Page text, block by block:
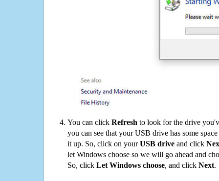
You can click Refresh to look for the drive
you can see that your USB drive has some
it up. So, click on yourUSB drive and click
let Windows choose so we will go ahead and
So, click Let Windows choose, and click Next.